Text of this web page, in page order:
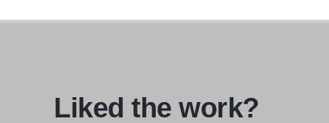
Liked the work?